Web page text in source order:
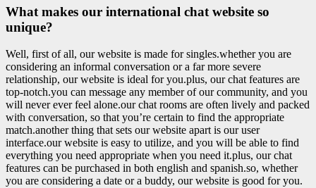
What makes our international chat website so
unique?
Well, first of all, our website is made for singles.whether you are
considering an informal conversation or a far more severe
relationship, our website is ideal for you.plus, our chat features are
top-notch.you can message any member of our community, and you
will never ever feel alone.our chat rooms are often lively and packed
with conversation, so that you’re certain to find the appropriate
match.another thing that sets our website apart is our user
interface.our website is easy to utilize, and you will be able to find
everything you need appropriate when you need it.plus, our chat
features can be purchased in both english and spanish.so, whether
you are considering a date or a buddy, our website is good for you.